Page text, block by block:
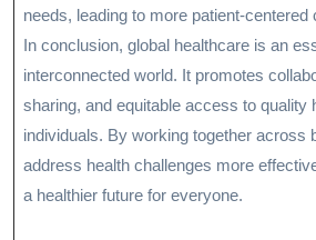
needs, leading to more patient-centered
In conclusion, global healthcare is an
interconnected world. It promotes
sharing, and equitable access to quality
individuals. By working together across
address health challenges more
a healthier future for everyone.